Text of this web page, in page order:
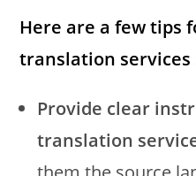
Here are a few tips
translation services
Provide clear
translation